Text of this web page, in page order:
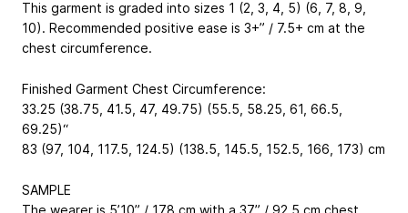
This garment is graded into sizes 1 (2, 3, 4, 5) (6, 7, 8, 9,
10). Recommended positive ease is 3+” / 7.5+ cm at the
chest circumference.
Finished Garment Chest Circumference:
33.25 (38.75, 41.5, 47, 49.75) (55.5, 58.25, 61, 66.5,
69.25)“
83 (97, 104, 117.5, 124.5) (138.5, 145.5, 152.5, 166, 173) cm
SAMPLE
The wearer is 5’10” / 178 cm with a 37” / 92.5 cm chest